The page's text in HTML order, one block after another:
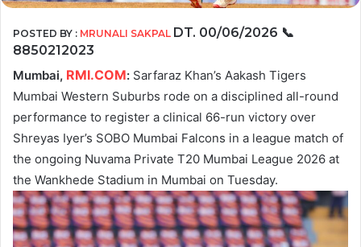
POSTED BY : MRUNALI SAKPAL DT. 00/06/2026 📞
8850212023
Mumbai, RMI.COM: Sarfaraz Khan’s Aakash Tigers
Mumbai Western Suburbs rode on a disciplined all-round
performance to register a clinical 66-run victory over
Shreyas Iyer’s SOBO Mumbai Falcons in a league match of
the ongoing Nuvama Private T20 Mumbai League 2026 at
the Wankhede Stadium in Mumbai on Tuesday.